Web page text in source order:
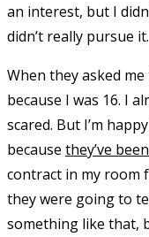
an interest, but I
didn’t really pursue it.
When they asked
because I was 16. I
scared. But I’m
because they’ve
contract in my room
they were going to
something like that,